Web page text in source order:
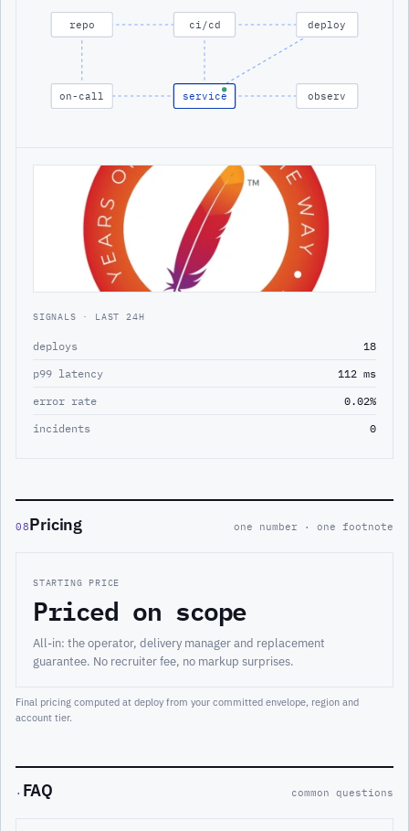
repo ci/cd deploy
on-call service observ
SIGNALS · LAST 24H
deploys
18
p99 latency
112 ms
error rate
0.02%
incidents
0
08Pricing one number · one footnote
STARTING PRICE
Priced on scope
All-in: the operator, delivery manager and replacement
guarantee. No recruiter fee, no markup surprises.
Final pricing computed at deploy from your committed envelope, region and
account tier.
· FAQ common questions